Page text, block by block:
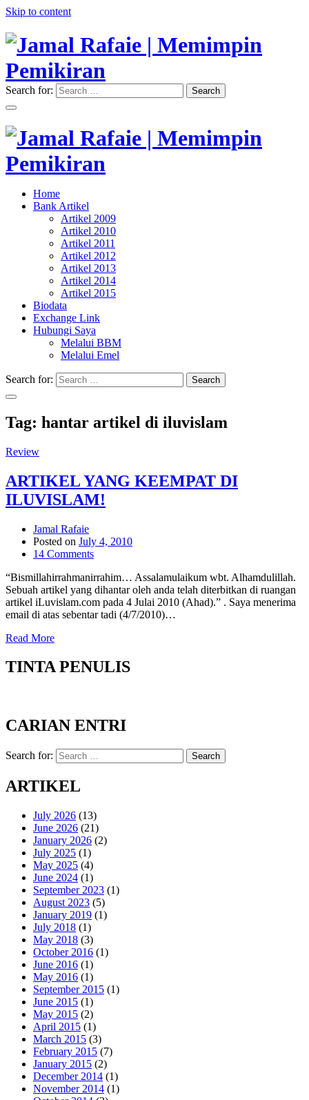
Skip to content
Jamal Rafaie | Memimpin
Pemikiran
"Memimpin Pemikiran"
Search for: Search
Jamal Rafaie | Memimpin
Pemikiran
"Memimpin Pemikiran"
Home
Bank Artikel
Artikel 2009
Artikel 2010
Artikel 2011
Artikel 2012
Artikel 2013
Artikel 2014
Artikel 2015
Biodata
Exchange Link
Hubungi Saya
Melalui BBM
Melalui Emel
Search for: Search
Tag: hantar artikel di iluvislam
Review
ARTIKEL YANG KEEMPAT DI
ILUVISLAM!
Jamal Rafaie
Posted on July 4, 2010
14 Comments
“Bismillahirrahmanirrahim… Assalamulaikum wbt. Alhamdulillah.
Sebuah artikel yang dihantar oleh anda telah diterbitkan di ruangan
artikel iLuvislam.com pada 4 Julai 2010 (Ahad).” . Saya menerima
email di atas sebentar tadi (4/7/2010)…
Read More
TINTA PENULIS
CARIAN ENTRI
Search for: Search
ARTIKEL
July 2026 (13)
June 2026 (21)
January 2026 (2)
July 2025 (1)
May 2025 (4)
June 2024 (1)
September 2023 (1)
August 2023 (5)
January 2019 (1)
July 2018 (1)
May 2018 (3)
October 2016 (1)
June 2016 (1)
May 2016 (1)
September 2015 (1)
June 2015 (1)
May 2015 (2)
April 2015 (1)
March 2015 (3)
February 2015 (7)
January 2015 (2)
December 2014 (1)
November 2014 (1)